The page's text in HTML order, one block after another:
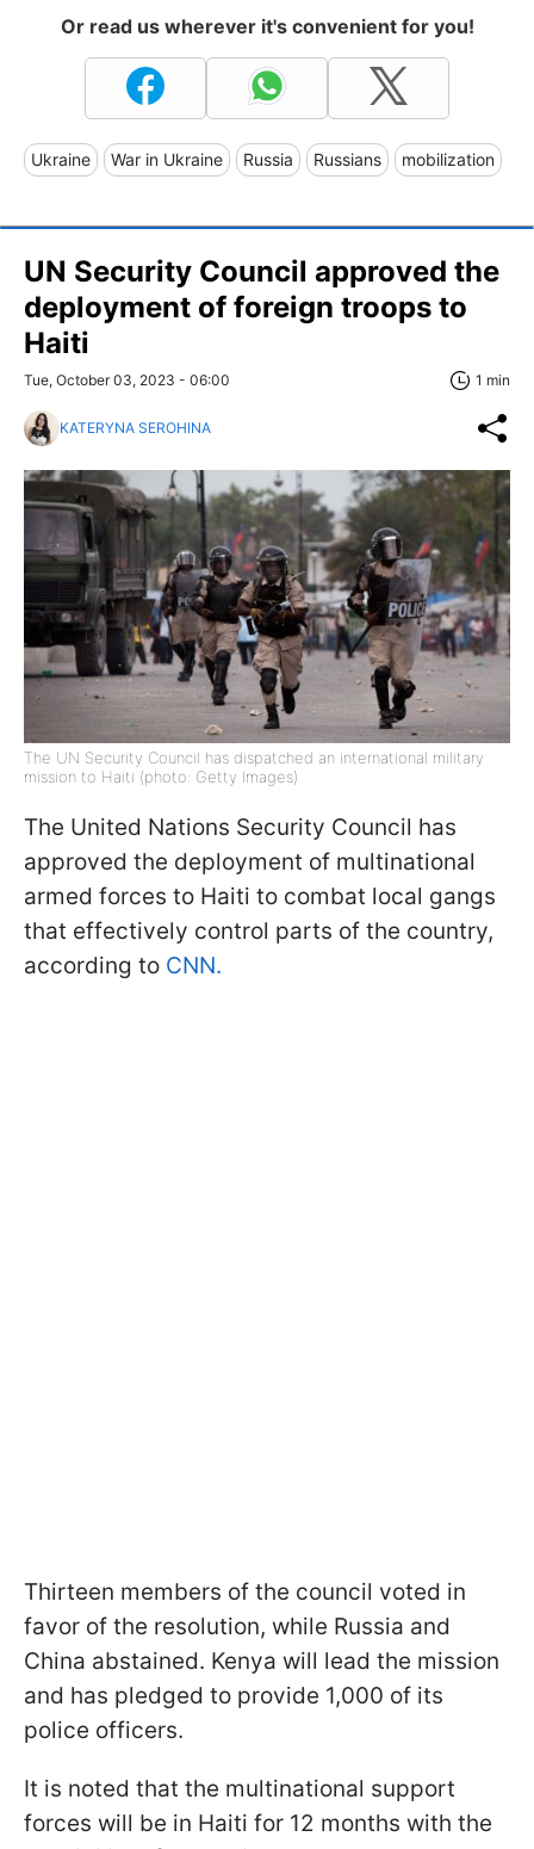
Or read us wherever it's convenient for you!
Ukraine War in Ukraine Russia Russians mobilization
UN Security Council approved the
deployment of foreign troops to
Haiti
Tue, October 03, 2023 - 06:00 1 min
KATERYNA SEROHINA
The UN Security Council has dispatched an international military
mission to Haiti (photo: Getty Images)
The United Nations Security Council has
approved the deployment of multinational
armed forces to Haiti to combat local gangs
that effectively control parts of the country,
according to CNN.
Thirteen members of the council voted in
favor of the resolution, while Russia and
China abstained. Kenya will lead the mission
and has pledged to provide 1,000 of its
police officers.
It is noted that the multinational support
forces will be in Haiti for 12 months with the